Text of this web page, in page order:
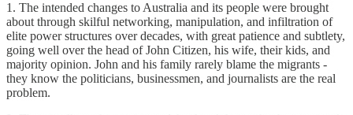
1. The intended changes to Australia and its people were brought
about through skilful networking, manipulation, and infiltration of
elite power structures over decades, with great patience and subtlety,
going well over the head of John Citizen, his wife, their kids, and
majority opinion. John and his family rarely blame the migrants -
they know the politicians, businessmen, and journalists are the real
problem.